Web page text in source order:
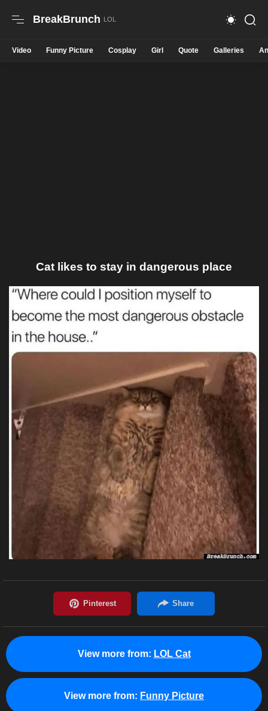
BreakBrunch
Video Funny Picture Cosplay Girl Quote Galleries
Cat likes to stay in dangerous place
View more from: LOL Cat
View more from: Funny Picture